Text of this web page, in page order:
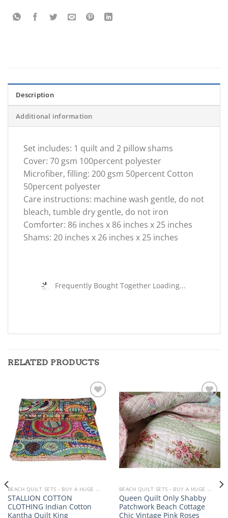
Description
Additional information
Set includes: 1 quilt and 2 pillow shams
Cover: 70 gsm 100percent polyester
Microfiber, filling: 200 gsm 50percent Cotton
50percent polyester
Care instructions: machine wash gentle, do not
bleach, tumble dry gentle, do not iron
Comforter: 86 inches x 86 inches x 25 inches
Shams: 20 inches x 26 inches x 25 inches
Frequently Bought Together Loading...
RELATED PRODUCTS
Add to
wishlist
BEACH QUILT SETS - BUY A HUGE SELECTION OF BEACH THEMED QUILT SETS
STALLION COTTON
CLOTHING Indian Cotton
Kantha Quilt King
Add to
wishlist
BEACH QUILT SETS - BUY A HUGE SELECTION OF BEACH THEMED QUILT SETS
Queen Quilt Only Shabby
Patchwork Beach Cottage
Chic Vintage Pink Roses